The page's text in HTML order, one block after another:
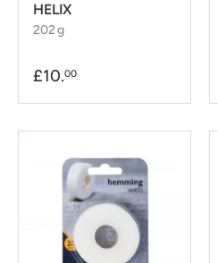
HELIX
202 g
£10.00